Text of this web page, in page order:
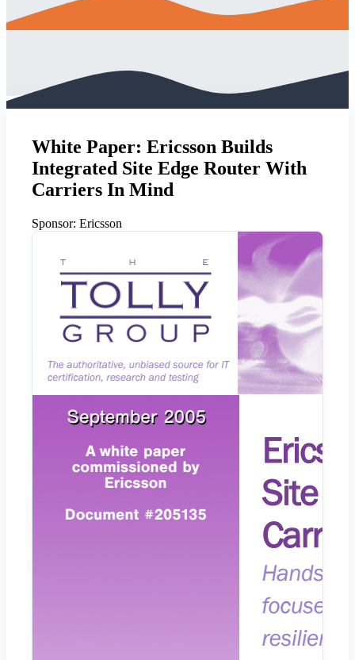
White Paper: Ericsson Builds
Integrated Site Edge Router With
Carriers In Mind
Sponsor: Ericsson